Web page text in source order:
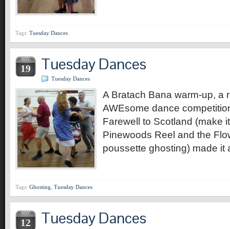
Tags: Tuesday Dances
NOV
19 Tuesday Dances
Tuesday Dances
A Bratach Bana warm-up, a
AWEsome dance
Farewell to Scotland (make
Pinewoods Reel and the
poussette ghosting) made
Tags: Ghosting Tuesday Dances
NOV
12 Tuesday Dances